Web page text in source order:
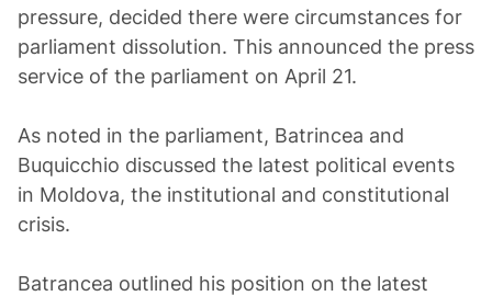
pressure, decided there were circumstances for
parliament dissolution. This announced the press
service of the parliament on April 21.
As noted in the parliament, Batrincea and
Buquicchio discussed the latest political events
in Moldova, the institutional and constitutional
crisis.
Batrancea outlined his position on the latest